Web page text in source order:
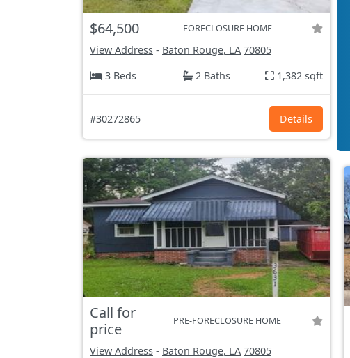
$64,500 FORECLOSURE HOME
View Address - Baton Rouge, LA 70805
3 Beds
2 Baths 1,382 sqft
#30272865 Details
Call for
price
PRE-FORECLOSURE HOME
View Address - Baton Rouge, LA 70805